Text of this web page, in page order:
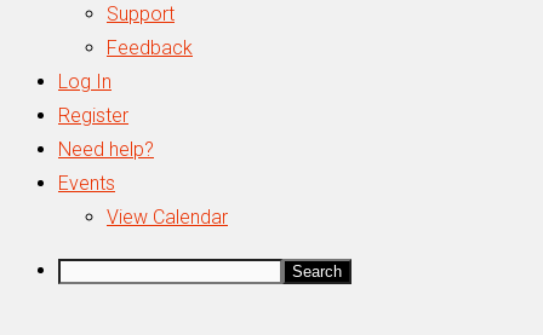
Support
Feedback
Log In
Register
Need help?
Events
View Calendar
Search